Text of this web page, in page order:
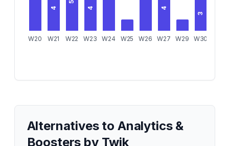
W20
4
W21
5
W22
4
W23 W24 W25 W26
4
W27 W29
3
W30
Alternatives to Analytics &
Boosters by Twik